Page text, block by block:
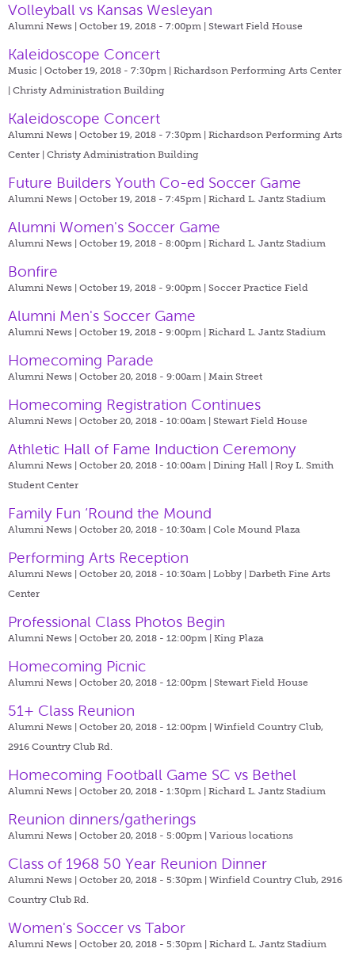
Volleyball vs Kansas Wesleyan
Alumni News | October 19, 2018 - 7:00pm | Stewart Field House
Kaleidoscope Concert
Music | October 19, 2018 - 7:30pm | Richardson Performing Arts Center
| Christy Administration Building
Kaleidoscope Concert
Alumni News | October 19, 2018 - 7:30pm | Richardson Performing Arts
Center | Christy Administration Building
Future Builders Youth Co-ed Soccer Game
Alumni News | October 19, 2018 - 7:45pm | Richard L. Jantz Stadium
Alumni Women's Soccer Game
Alumni News | October 19, 2018 - 8:00pm | Richard L. Jantz Stadium
Bonfire
Alumni News | October 19, 2018 - 9:00pm | Soccer Practice Field
Alumni Men's Soccer Game
Alumni News | October 19, 2018 - 9:00pm | Richard L. Jantz Stadium
Homecoming Parade
Alumni News | October 20, 2018 - 9:00am | Main Street
Homecoming Registration Continues
Alumni News | October 20, 2018 - 10:00am | Stewart Field House
Athletic Hall of Fame Induction Ceremony
Alumni News | October 20, 2018 - 10:00am | Dining Hall | Roy L. Smith
Student Center
Family Fun ‘Round the Mound
Alumni News | October 20, 2018 - 10:30am | Cole Mound Plaza
Performing Arts Reception
Alumni News | October 20, 2018 - 10:30am | Lobby | Darbeth Fine Arts
Center
Professional Class Photos Begin
Alumni News | October 20, 2018 - 12:00pm | King Plaza
Homecoming Picnic
Alumni News | October 20, 2018 - 12:00pm | Stewart Field House
51+ Class Reunion
Alumni News | October 20, 2018 - 12:00pm | Winfield Country Club,
2916 Country Club Rd.
Homecoming Football Game SC vs Bethel
Alumni News | October 20, 2018 - 1:30pm | Richard L. Jantz Stadium
Reunion dinners/gatherings
Alumni News | October 20, 2018 - 5:00pm | Various locations
Class of 1968 50 Year Reunion Dinner
Alumni News | October 20, 2018 - 5:30pm | Winfield Country Club, 2916
Country Club Rd.
Women's Soccer vs Tabor
Alumni News | October 20, 2018 - 5:30pm | Richard L. Jantz Stadium